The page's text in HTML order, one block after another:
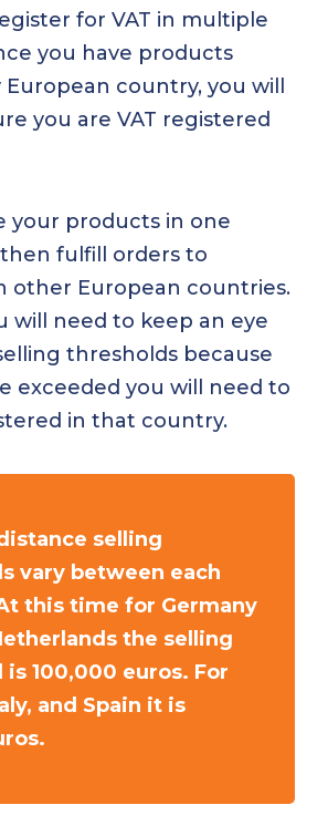
for VAT in multiple
you have products
country, you will
you are VAT registered
your products in one
fulfill orders to
other European countries.
will need to keep an eye
thresholds because
exceeded you will need to
in that country.
selling
vary between each
this time for Germany
the selling
100,000 euros. For
and Spain it is